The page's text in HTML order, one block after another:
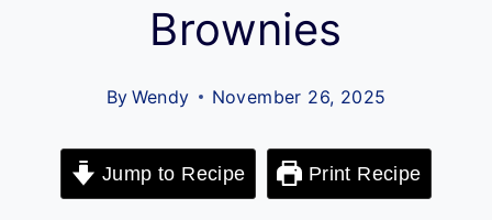
Brownies
By Wendy November 26, 2025
Jump to Recipe Print Recipe